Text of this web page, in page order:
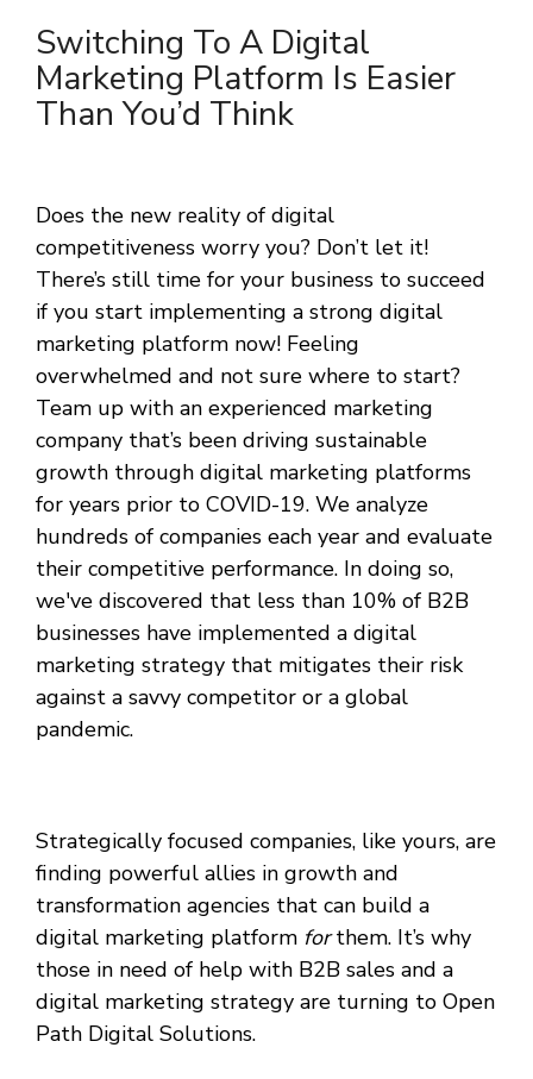
Switching To A Digital
Marketing Platform Is Easier
Than You’d Think
Does the new reality of digital
competitiveness worry you? Don’t let it!
There’s still time for your business to succeed
if you start implementing a strong digital
marketing platform now! Feeling
overwhelmed and not sure where to start?
Team up with an experienced marketing
company that’s been driving sustainable
growth through digital marketing platforms
for years prior to COVID-19. We analyze
hundreds of companies each year and evaluate
their competitive performance. In doing so,
we've discovered that less than 10% of B2B
businesses have implemented a digital
marketing strategy that mitigates their risk
against a savvy competitor or a global
pandemic.
Strategically focused companies, like yours, are
finding powerful allies in growth and
transformation agencies that can build a
digital marketing platform forthem. It’s why
those in need of help with B2B sales and a
digital marketing strategy are turning to Open
Path Digital Solutions.